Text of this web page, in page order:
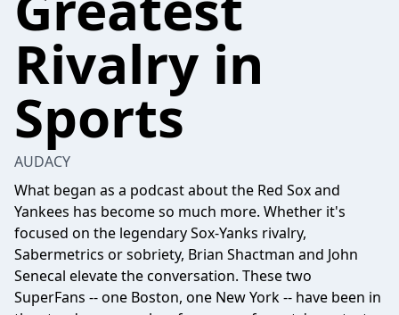
Rivalry in
Sports
AUDACY
What began as a podcast about the Red Sox and
Yankees has become so much more. Whether it's
focused on the legendary Sox-Yanks rivalry,
Sabermetrics or sobriety, Brian Shactman and John
Senecal elevate the conversation. These two
SuperFans -- one Boston, one New York -- have been in